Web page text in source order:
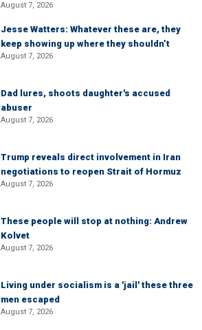
August 7, 2026
Jesse Watters: Whatever these are, they
keep showing up where they shouldn’t
August 7, 2026
Dad lures, shoots daughter's accused
abuser
August 7, 2026
Trump reveals direct involvement in Iran
negotiations to reopen Strait of Hormuz
August 7, 2026
These people will stop at nothing: Andrew
Kolvet
August 7, 2026
Living under socialism is a 'jail' these three
men escaped
August 7, 2026